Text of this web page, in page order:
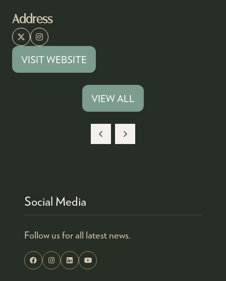
Address
VISIT WEBSITE
(OPENS
VIEW ALL
(OPENS
Social Media
Follow us for all latest news.